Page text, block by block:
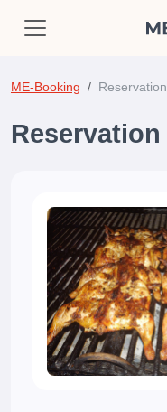
ME-Booking Reservation
Reservation